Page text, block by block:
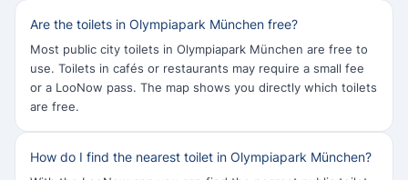
Are the toilets in Olympiapark München free?
Most public city toilets in Olympiapark München are free to
use. Toilets in cafés or restaurants may require a small fee
or a LooNow pass. The map shows you directly which toilets
are free.
How do I find the nearest toilet in Olympiapark München?